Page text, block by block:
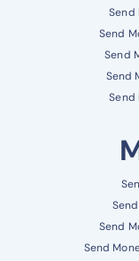
Send
Send
Send
Send
Send
Send
Send